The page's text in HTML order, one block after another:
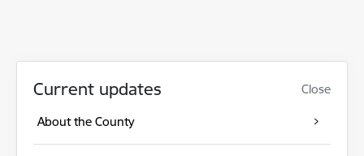
Current updates Close
About the County